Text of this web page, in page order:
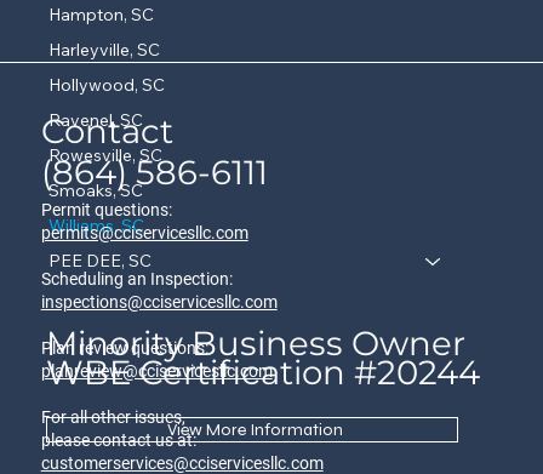
Hampton, SC
Harleyville, SC
Hollywood, SC
Ravenel, SC
Rowesville, SC
Smoaks, SC
Williams, SC
PEE DEE, SC
View More Information
Minority Business Owner
WBE Certification #20244
Contact
(864) 586-6111
Permit questions:
permits@cciservicesllc.com
Scheduling an Inspection:
inspections@cciservicesllc.com
Plan review questions:
planreview@cciservicesllc.com
For all other issues,
please contact us at:
customerservices@cciservicesllc.com